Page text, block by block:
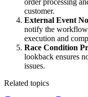
customer.
External Event
notify the
execution and
Race Condition
lookback ensures
issues.
Related topics